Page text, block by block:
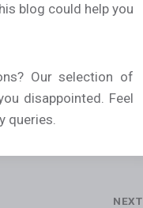
blog could help you
Our selection of
disappointed. Feel
queries.
NEXT